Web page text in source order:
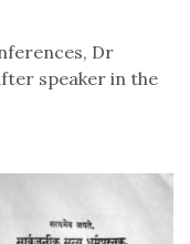
Dr
speaker in the